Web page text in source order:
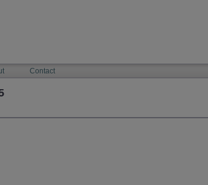
Contact